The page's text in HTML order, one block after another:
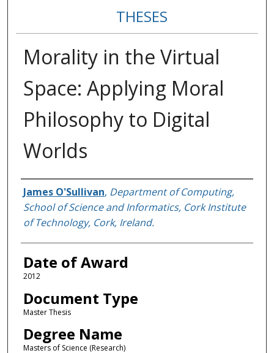
THESES
Morality in the Virtual
Space: Applying Moral
Philosophy to Digital
Worlds
Author
James O'Sullivan, Department of Computing,
School of Science and Informatics, Cork Institute
of Technology, Cork, Ireland.
Date of Award
2012
Document Type
Master Thesis
Degree Name
Masters of Science (Research)